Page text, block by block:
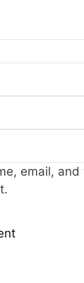
email,